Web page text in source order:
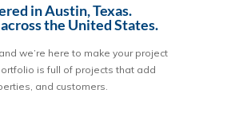
in Austin, Texas.
the United States.
we’re here to make your project
and customers.